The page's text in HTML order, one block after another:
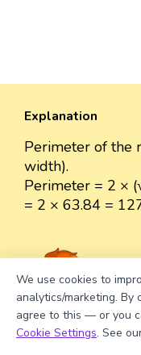
Explanation
Perimeter of the
width).
Perimeter = 2 ×
= 2 × 63.84 =
We use cookies to
analytics/marketing. By
agree to this — or you
Cookie Settings. See